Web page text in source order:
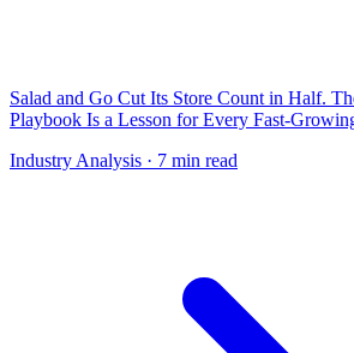
Salad and Go Cut Its Store Count in Half.
Playbook Is a Lesson for Every Fast-
Industry Analysis · 7 min read